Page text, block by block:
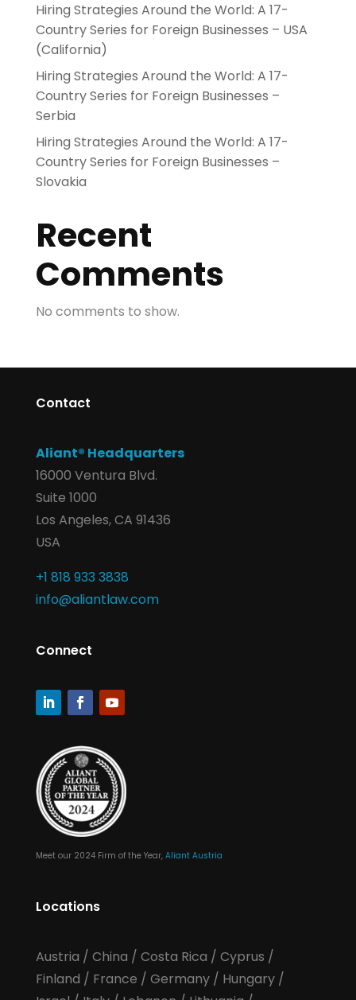
Hiring Strategies Around the World: A 17-
Country Series for Foreign Businesses – USA
(California)
Hiring Strategies Around the World: A 17-
Country Series for Foreign Businesses –
Serbia
Hiring Strategies Around the World: A 17-
Country Series for Foreign Businesses –
Slovakia
Recent
Comments
No comments to show.
Contact
Aliant® Headquarters
16000 Ventura Blvd.
Suite 1000
Los Angeles, CA 91436
USA
+1 818 933 3838
info@aliantlaw.com
Connect
Meet our 2024 Firm of the Year, Aliant Austria
Locations
Austria / China / Costa Rica / Cyprus /
Finland / France / Germany/ Hungary/